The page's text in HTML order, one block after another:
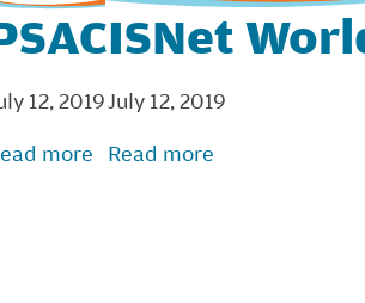
12, 2019
more
ISNet
July 12, 2019
Read more